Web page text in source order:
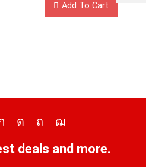
Add To Cart
deals and more.